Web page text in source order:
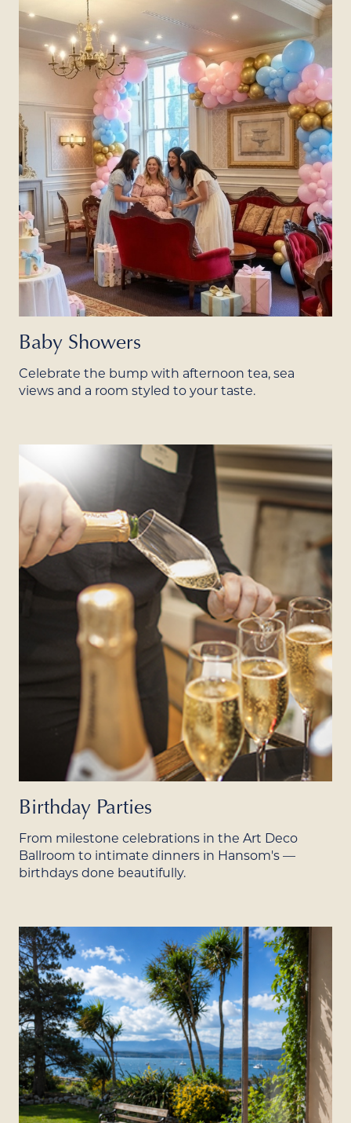
Baby Showers
Celebrate the bump with afternoon tea, sea
views and a room styled to your taste.
Birthday Parties
From milestone celebrations in the Art Deco
Ballroom to intimate dinners in Hansom's —
birthdays done beautifully.